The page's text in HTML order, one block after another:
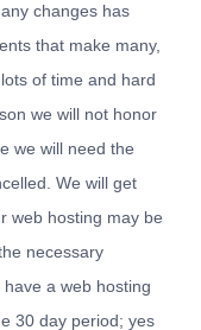
changes has
that make many,
of time and hard
we will not honor
we will need the
We will get
web hosting may be
necessary
a web hosting
30 day period; yes